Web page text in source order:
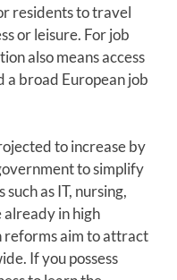
residents to travel
or leisure. For job
also means access
a broad European job
to increase by
to simplify
as IT, nursing,
already in high
reforms aim to attract
If you possess